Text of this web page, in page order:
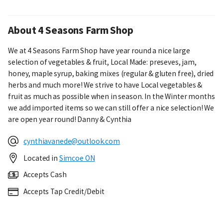
About 4 Seasons Farm Shop
We at 4 Seasons Farm Shop have year round a nice large
selection of vegetables & fruit, Local Made: preseves, jam,
honey, maple syrup, baking mixes (regular & gluten free), dried
herbs and much more! We strive to have Local vegetables &
fruit as much as possible when in season. In the Winter months
we add imported items so we can still offer a nice selection! We
are open year round! Danny & Cynthia
cynthiavanede@outlook.com
Located in Simcoe ON
Accepts Cash
Accepts Tap Credit/Debit